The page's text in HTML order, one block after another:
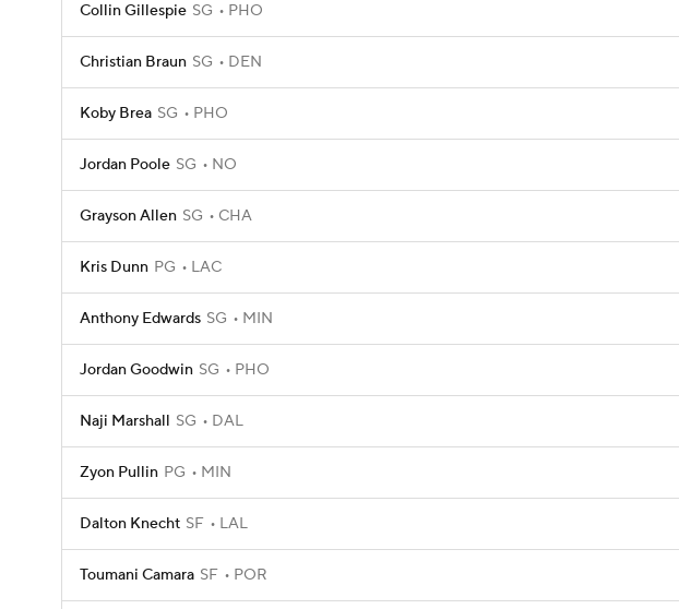
Collin Gillespie SG PHO
Christian Braun SG DEN
Koby Brea SG PHO
Jordan Poole SG NO
Grayson Allen SG CHA
Kris Dunn PG LAC
Anthony Edwards SG MIN
Jordan Goodwin SG PHO
Naji Marshall SG DAL
Zyon Pullin PG MIN
Dalton Knecht SF LAL
Toumani Camara SF POR